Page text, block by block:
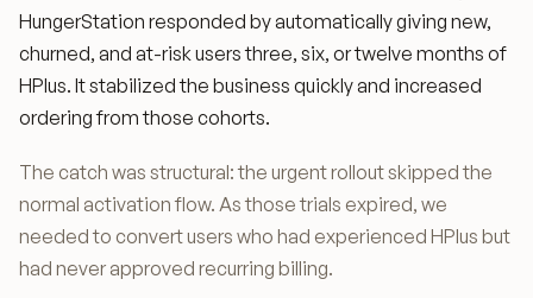
HungerStation responded by automatically giving new,
churned, and at-risk users three, six, or twelve months of
HPlus. It stabilized the business quickly and increased
ordering from those cohorts.
The catch was structural: the urgent rollout skipped the
normal activation flow. As those trials expired, we
needed to convert users who had experienced HPlus but
had never approved recurring billing.